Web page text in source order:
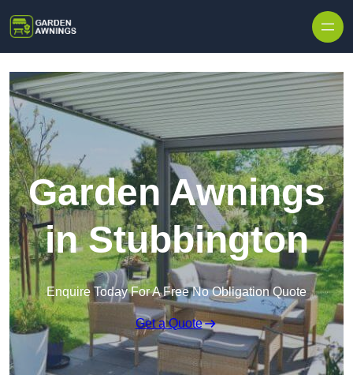
Garden Awnings
in Stubbington
Enquire Today For A Free No Obligation Quote
Get a Quote